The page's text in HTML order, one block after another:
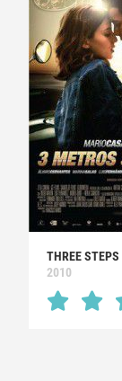
THREE STEPS
2010